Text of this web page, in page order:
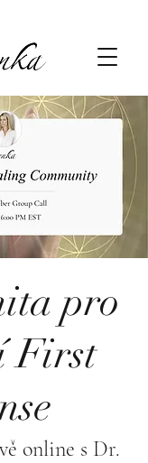
pro
First
online s Dr.